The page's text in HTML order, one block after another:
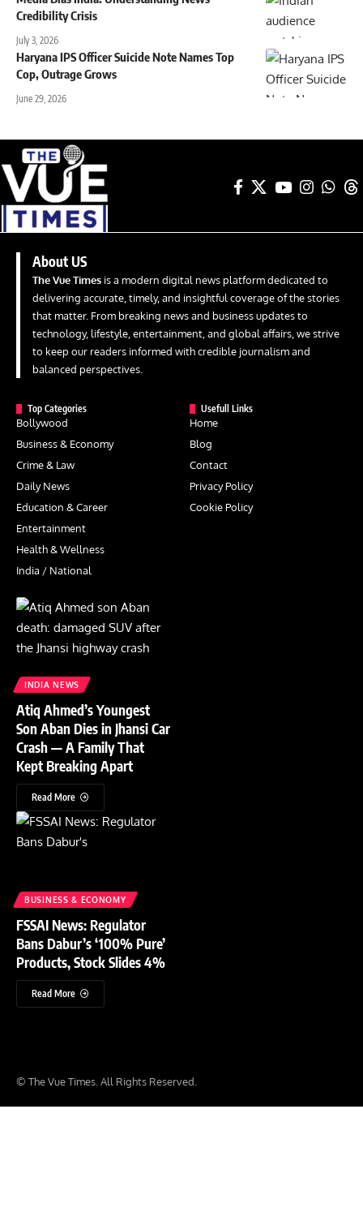
Credibility Crisis
July 3, 2026
Haryana IPS Officer Suicide Note Names Top
Cop, Outrage Grows
June 29, 2026
About US
The Vue Times is a modern digital news platform dedicated to
delivering accurate, timely, and insightful coverage of the stories
that matter. From breaking news and business updates to
technology, lifestyle, entertainment, and global affairs, we strive
to keep our readers informed with credible journalism and
balanced perspectives.
Top Categories
Bollywood
Business & Economy
Crime & Law
Daily News
Education & Career
Entertainment
Health & Wellness
India / National
Usefull Links
Home
Blog
Contact
Privacy Policy
Cookie Policy
INDIA NEWS
Atiq Ahmed’s Youngest
Son Aban Dies in Jhansi Car
Crash — A Family That
Kept Breaking Apart
Read More
BUSINESS & ECONOMY
FSSAI News: Regulator
Bans Dabur’s ‘100% Pure’
Products, Stock Slides 4%
Read More
© The Vue Times. All Rights Reserved.